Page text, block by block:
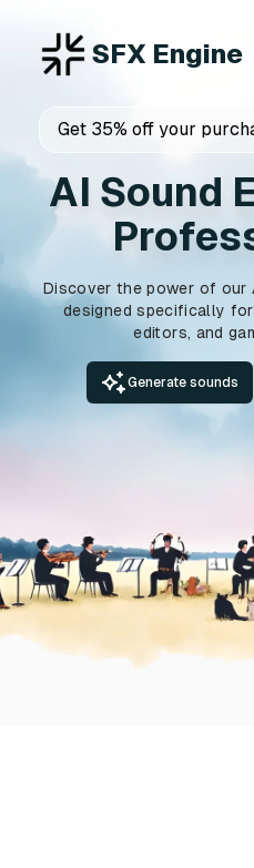
SFX Engine
Get 35% off your
AI Sound
Discover the power of our
designed specifically
editors, and
Generate sounds